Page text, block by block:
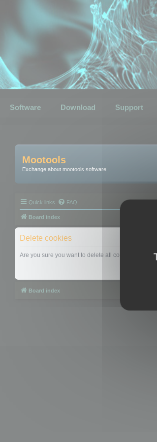
Software Download Support
Mootools
Exchange about mootools software
Quick links FAQ
Board index
Delete cookies
Are you sure you want to delete all cookies set by
Board index